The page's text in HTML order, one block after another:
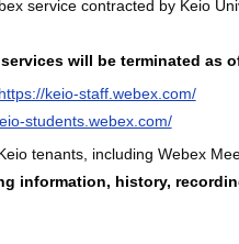
service contracted by Keio
will be terminated as
https://keio-staff.webex.com/
students.webex.com/
tenants, including Webex
information, history,